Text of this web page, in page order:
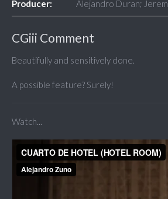
Producer:
Alejandro Duran;
CGiii Comment
Beautifully and sensitively done.
A possible feature? Surely!
Watch...